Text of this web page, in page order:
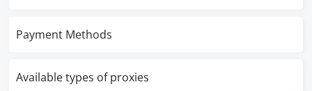
Payment Methods
Available types of proxies